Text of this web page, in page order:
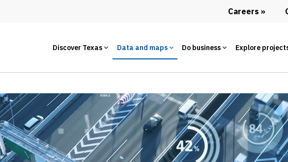
Careers
Discover Texas Data and maps Do business Explore